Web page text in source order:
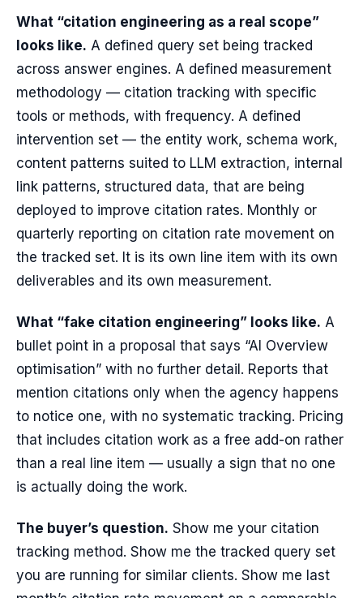
What “citation engineering as a real scope”
looks like. A defined query set being tracked
across answer engines. A defined measurement
methodology — citation tracking with specific
tools or methods, with frequency. A defined
intervention set — the entity work, schema work,
content patterns suited to LLM extraction, internal
link patterns, structured data, that are being
deployed to improve citation rates. Monthly or
quarterly reporting on citation rate movement on
the tracked set. It is its own line item with its own
deliverables and its own measurement.
What “fake citation engineering” looks like. A
bullet point in a proposal that says “AI Overview
optimisation” with no further detail. Reports that
mention citations only when the agency happens
to notice one, with no systematic tracking. Pricing
that includes citation work as a free add-on rather
than a real line item — usually a sign that no one
is actually doing the work.
The buyer’s question. Show me your citation
tracking method. Show me the tracked query set
you are running for similar clients. Show me last